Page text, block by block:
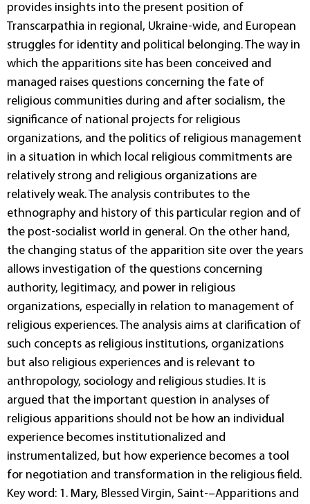
provides insights into the present position of
Transcarpathia in regional, Ukraine-wide, and European
struggles for identity and political belonging. The way in
which the apparitions site has been conceived and
managed raises questions concerning the fate of
religious communities during and after socialism, the
significance of national projects for religious
organizations, and the politics of religious management
in a situation in which local religious commitments are
relatively strong and religious organizations are
relatively weak. The analysis contributes to the
ethnography and history of this particular region and of
the post-socialist world in general. On the other hand,
the changing status of the apparition site over the years
allows investigation of the questions concerning
authority, legitimacy, and power in religious
organizations, especially in relation to management of
religious experiences. The analysis aims at clarification of
such concepts as religious institutions, organizations
but also religious experiences and is relevant to
anthropology, sociology and religious studies. It is
argued that the important question in analyses of
religious apparitions should not be how an individual
experience becomes institutionalized and
instrumentalized, but how experience becomes a tool
for negotiation and transformation in the religious field.
Key word: 1. Mary, Blessed Virgin, Saint-–Apparitions and